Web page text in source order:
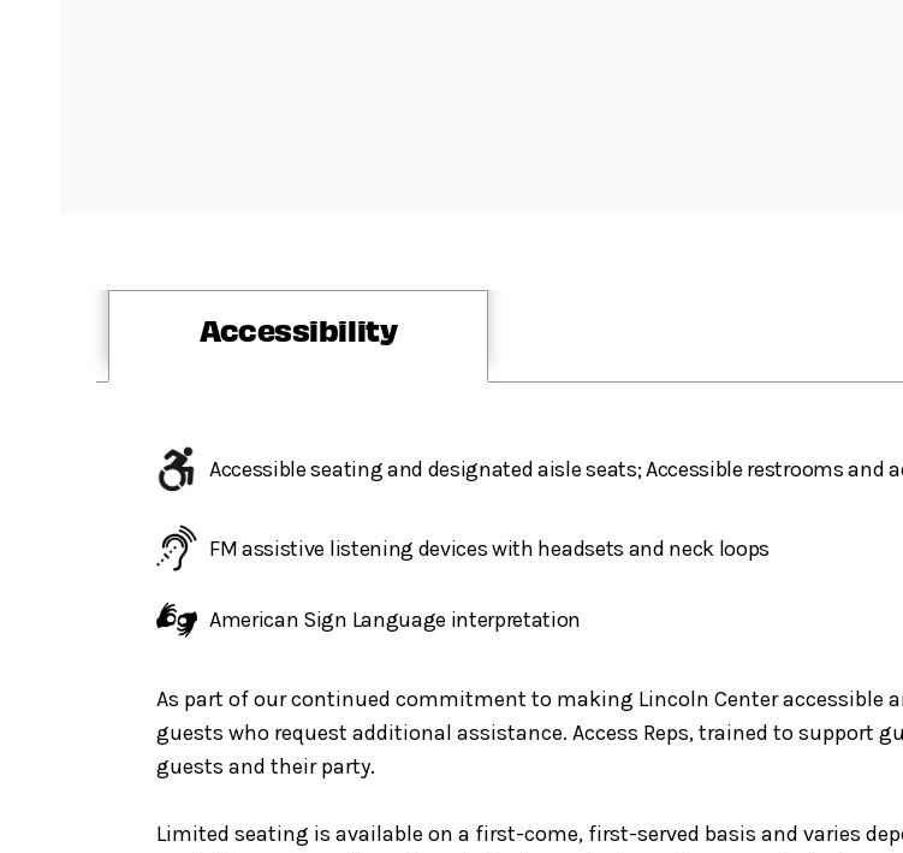
Accessibility
Accessible seating and designated aisle seats; Accessible restrooms and
FM assistive listening devices with headsets and neck loops
American Sign Language interpretation
As part of our continued commitment to making Lincoln Center accessible
guests who request additional assistance. Access Reps, trained to support
guests and their party.
Limited seating is available on a first-come, first-served basis and varies